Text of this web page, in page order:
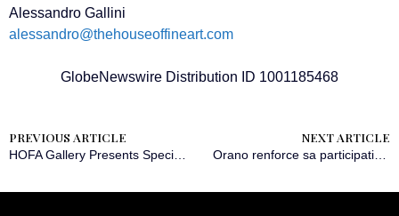
Alessandro Gallini
alessandro@thehouseoffineart.com
GlobeNewswire Distribution ID 1001185468
PREVIOUS ARTICLE NEXT ARTICLE